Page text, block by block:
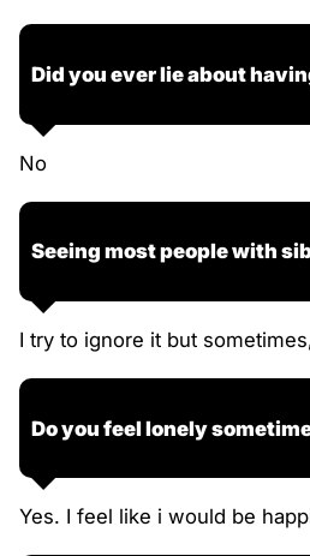
Did you ever lie about
No
Seeing most people with
I try to ignore it but
Do you feel lonely
Yes. I feel like i would be